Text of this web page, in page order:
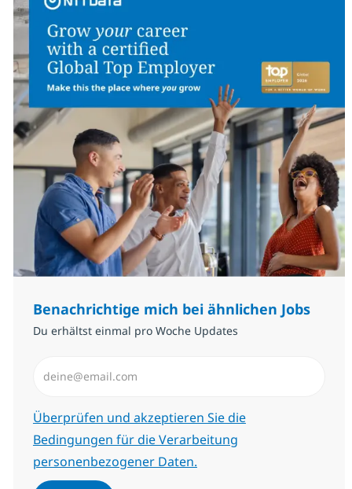
Benachrichtige mich bei ähnlichen Jobs
Du erhältst einmal pro Woche Updates
Erforderlich
Überprüfen und akzeptieren Sie die
Bedingungen für die Verarbeitung
personenbezogener Daten.